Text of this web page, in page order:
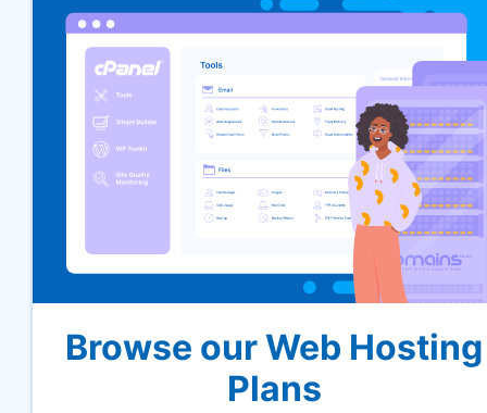
Browse our Web Hosting
Plans